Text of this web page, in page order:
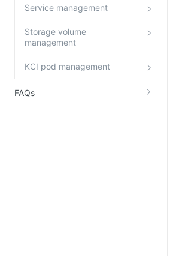
Service management
Storage volume
management
KCI pod management
FAQs